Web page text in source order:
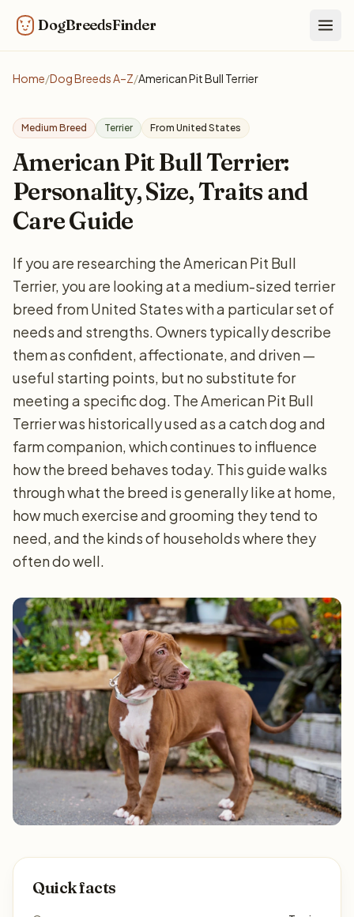
DogBreedsFinder
Home/Dog Breeds A–Z/American Pit Bull Terrier
Medium Breed Terrier From United States
American Pit Bull Terrier:
Personality, Size, Traits and
Care Guide
If you are researching the American Pit Bull
Terrier, you are looking at a medium-sized terrier
breed from United States with a particular set of
needs and strengths. Owners typically describe
them as confident, affectionate, and driven —
useful starting points, but no substitute for
meeting a specific dog. The American Pit Bull
Terrier was historically used as a catch dog and
farm companion, which continues to influence
how the breed behaves today. This guide walks
through what the breed is generally like at home,
how much exercise and grooming they tend to
need, and the kinds of households where they
often do well.
Quick facts